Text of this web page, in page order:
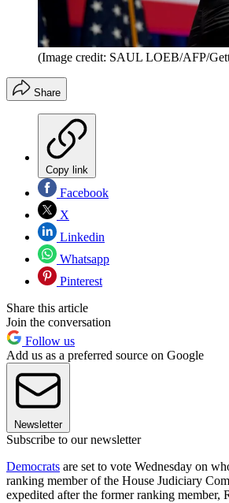
(Image credit: SAUL LOEB/AFP/
Share
Copy link
Facebook
X
Linkedin
Whatsapp
Pinterest
Share this article
Join the conversation
Follow us
Add us as a preferred source on Google
Newsletter
Subscribe to our newsletter
Democrats are set to vote Wednesday on
ranking member of the House Judiciary
expedited after the former ranking member,